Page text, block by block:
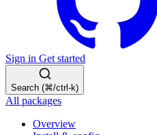
Sign in Get started
Search (⌘/ctrl-k)
All packages
Overview